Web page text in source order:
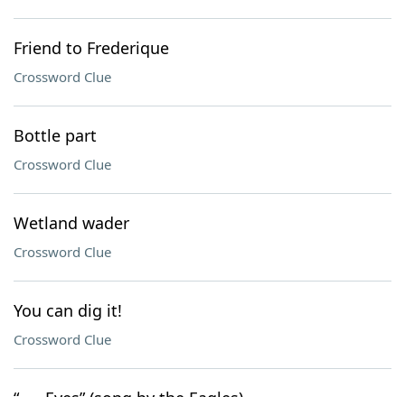
Friend to Frederique
Crossword Clue
Bottle part
Crossword Clue
Wetland wader
Crossword Clue
You can dig it!
Crossword Clue